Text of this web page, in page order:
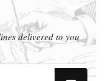
delivered to you